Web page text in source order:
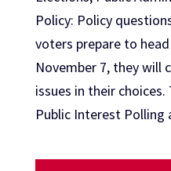
Policy: Policy
voters prepare to
November 7, they will
issues in their
Public Interest Polling